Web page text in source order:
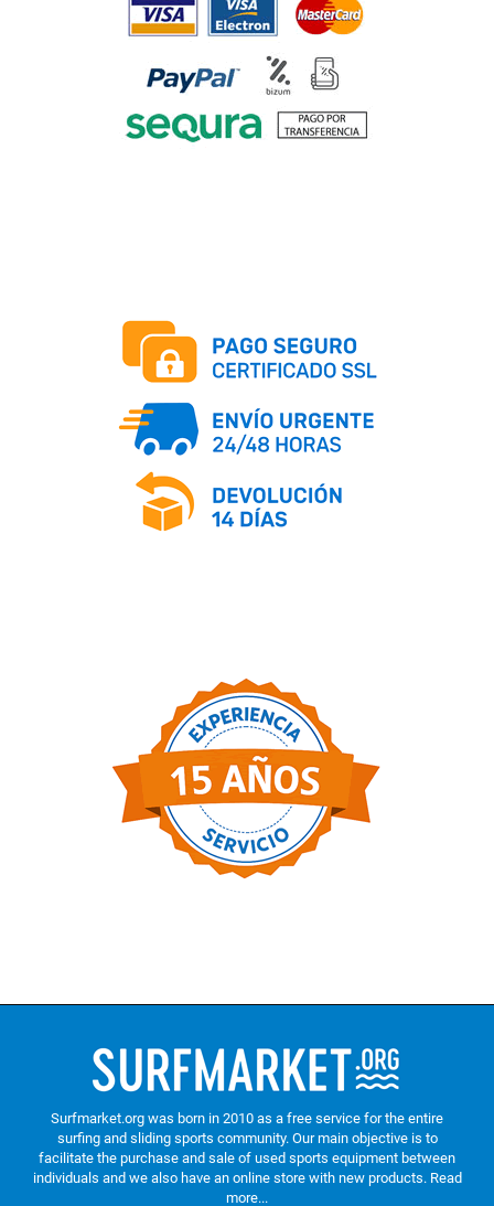
Surfmarket.org was born in 2010 as a free service for the entire
surfing and sliding sports community. Our main objective is to
facilitate the purchase and sale of used sports equipment between
individuals and we also have an online store with new products. Read
more...